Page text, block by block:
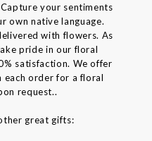
your sentiments
own native language.
with flowers. As
pride in our floral
satisfaction. We offer
order for a floral
request..
great gifts: